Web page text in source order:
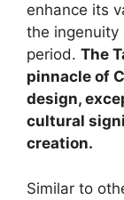
enhance its
the
period. The
pinnacle of
design,
cultural
creation.
Similar to